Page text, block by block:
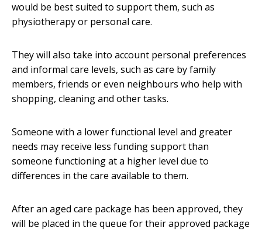
would be best suited to support them, such as
physiotherapy or personal care.
They will also take into account personal preferences
and informal care levels, such as care by family
members, friends or even neighbours who help with
shopping, cleaning and other tasks.
Someone with a lower functional level and greater
needs may receive less funding support than
someone functioning at a higher level due to
differences in the care available to them.
After an aged care package has been approved, they
will be placed in the queue for their approved package